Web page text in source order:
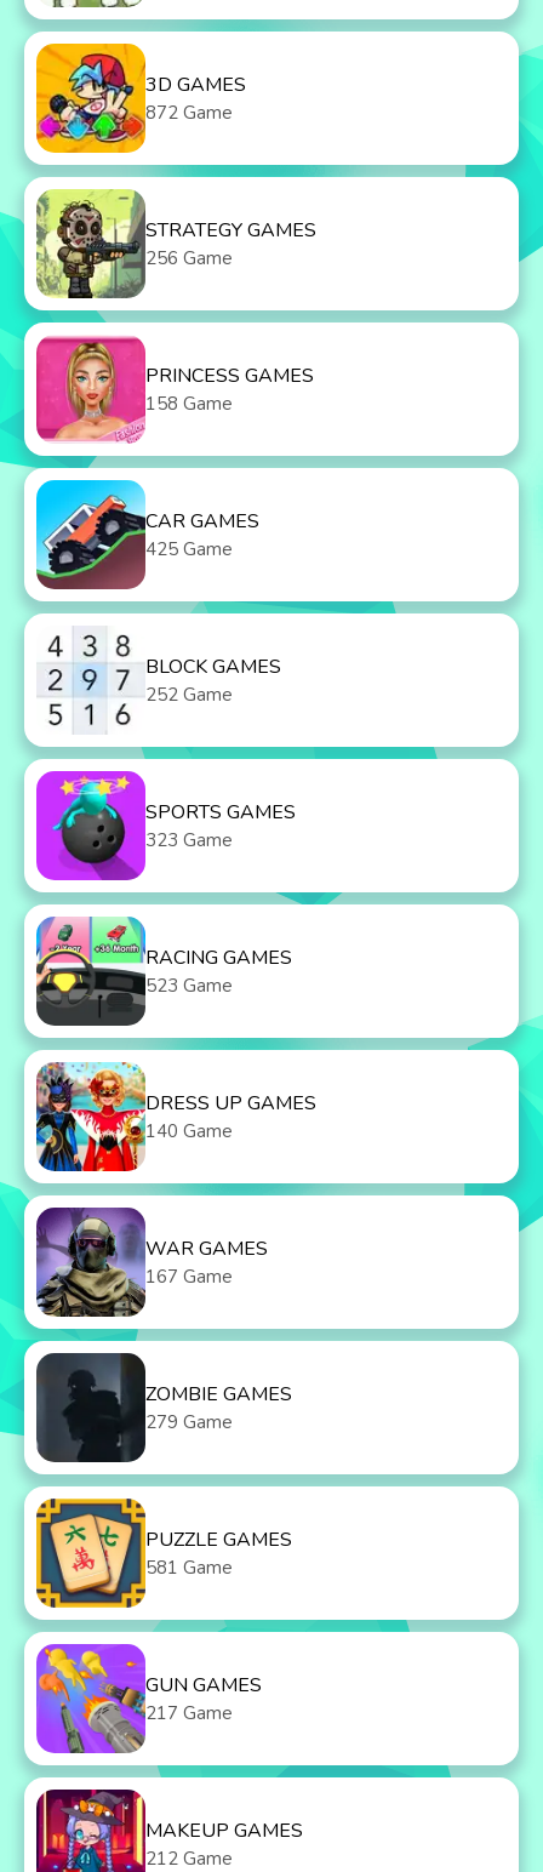
3D GAMES
872 Game
STRATEGY GAMES
256 Game
PRINCESS GAMES
158 Game
CAR GAMES
425 Game
BLOCK GAMES
252 Game
SPORTS GAMES
323 Game
RACING GAMES
523 Game
DRESS UP GAMES
140 Game
WAR GAMES
167 Game
ZOMBIE GAMES
279 Game
PUZZLE GAMES
581 Game
GUN GAMES
217 Game
MAKEUP GAMES
212 Game